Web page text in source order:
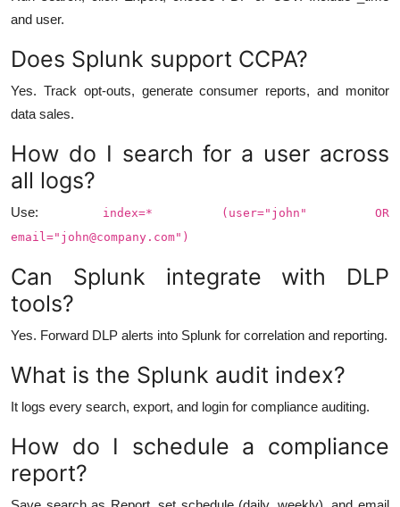
and user.
Does Splunk support CCPA?
Yes. Track opt-outs, generate consumer reports, and monitor
data sales.
How do I search for a user across
all logs?
Use:
index=* (user="john" OR
email=" john@company.com")
Can Splunk integrate with DLP
tools?
Yes. Forward DLP alerts into Splunk for correlation and reporting.
What is the Splunk audit index?
It logs every search, export, and login for compliance auditing.
How do I schedule a compliance
report?